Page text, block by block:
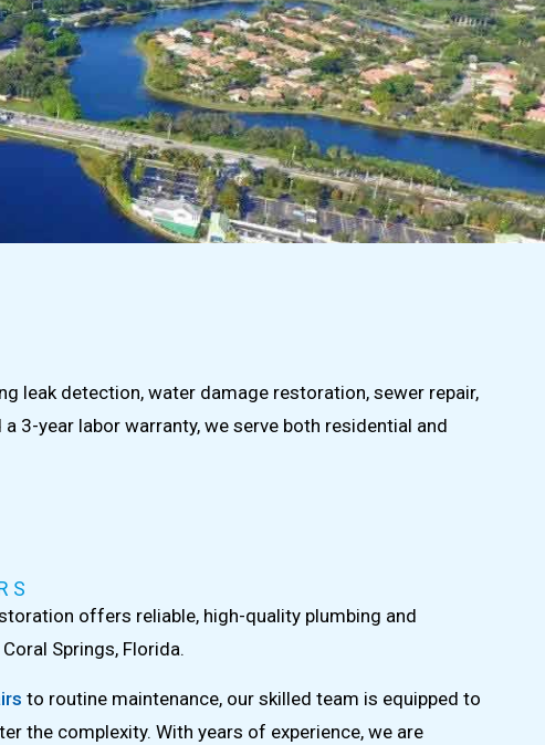
leak detection, water damage restoration, sewer repair,
3-year labor warranty, we serve both residential and
offers reliable, high-quality plumbing and
Springs, Florida.
to routine maintenance, our skilled team is equipped to
the complexity. With years of experience, we are